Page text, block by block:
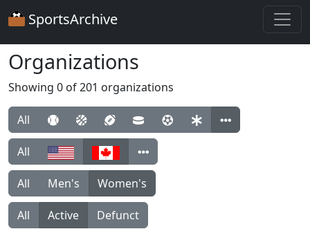
SportsArchive
Organizations
Showing 0 of 201 organizations
All
All
All Men's Women's
All Active Defunct